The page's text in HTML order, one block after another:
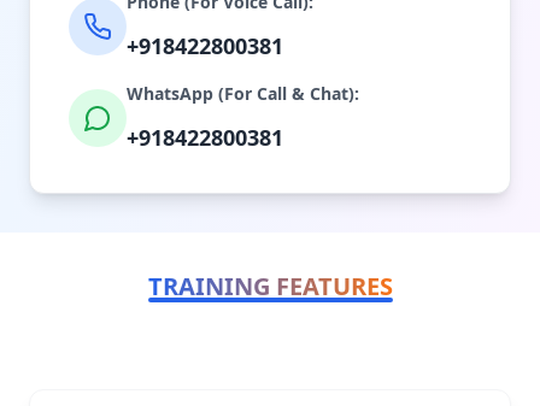
+918422800381
WhatsApp (For Call & Chat):
+918422800381
TRAINING FEATURES